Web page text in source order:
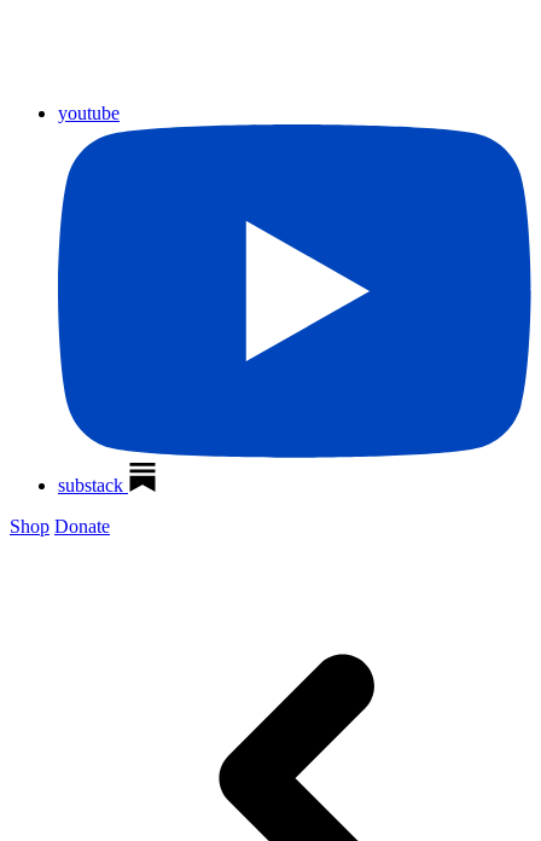
youtube
substack
Shop Donate